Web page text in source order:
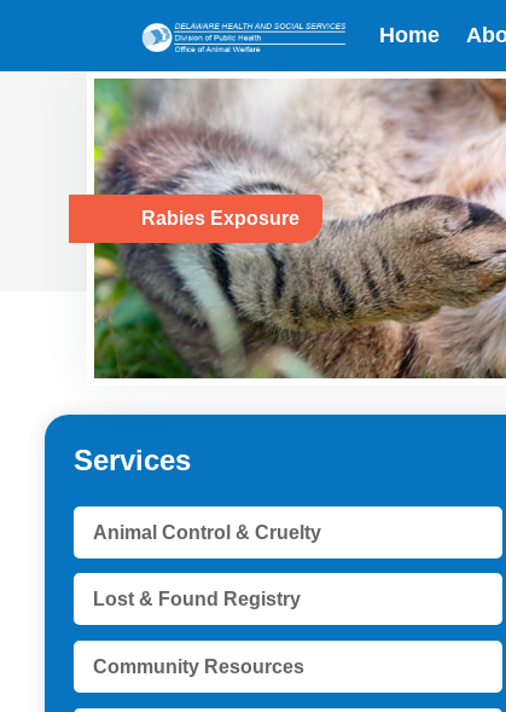
Home
Rabies Exposure
Services
Animal Control & Cruelty
Lost & Found Registry
Community Resources